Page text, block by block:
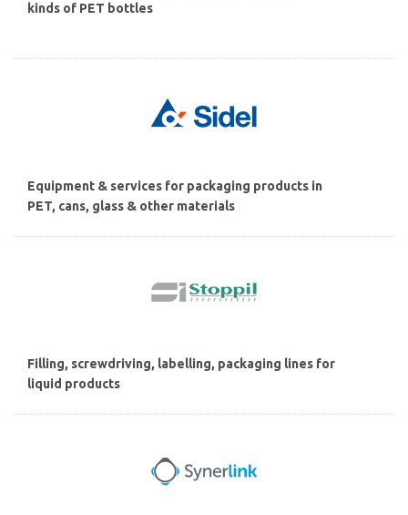
kinds of PET bottles
Equipment & services for packaging products in
PET, cans, glass & other materials
Filling, screwdriving, labelling, packaging lines for
liquid products